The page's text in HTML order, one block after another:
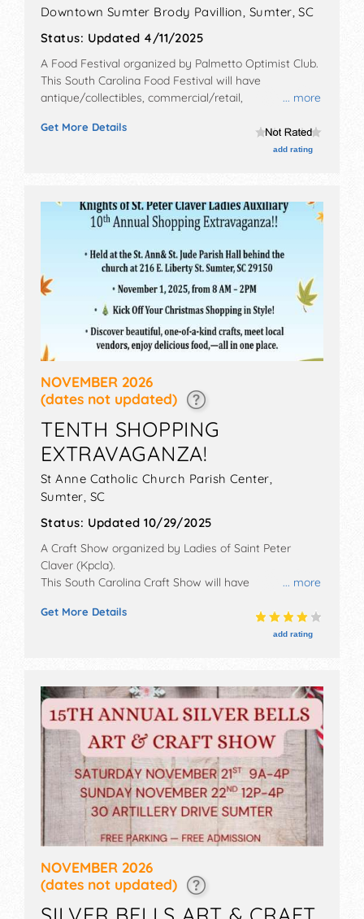
Downtown Sumter Brody Pavillion, Sumter ,SC
Status: Updated 4/11/2025
... more
A Food Festival organized by Palmetto Optimist Club.
This South Carolina Food Festival will have
antique/collectibles, commercial/retail,
homegrown products exhibitors, and 10 food booths.
There will be 1 stage with Local talent and the hours
Get More Details
add rating
NOVEMBER 2026
(dates not updated)
TENTH SHOPPING
EXTRAVAGANZA!
St Anne Catholic Church Parish Center,
Sumter, SC
Status: Updated 10/29/2025
... more
A Craft Show organized by Ladies of Saint Peter
Claver (Kpcla).
This South Carolina Craft Show will have
corp./information, crafts, film, fine art, fine craft, flea
market and homegrown products exhibitors, and 1
limited electrical available.
Get More Details
add rating
NOVEMBER 2026
(dates not updated)